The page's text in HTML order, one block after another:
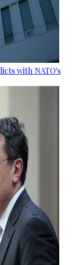
with NATO's